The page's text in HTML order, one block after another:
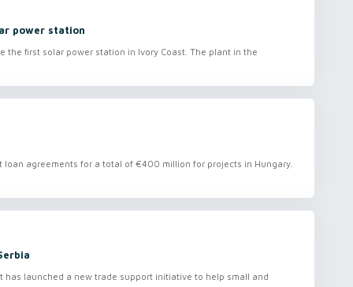
power station
the first solar power station in Ivory Coast. The plant in the
agreements for a total of €400 million for projects in Hungary.
has launched a new trade support initiative to help small and